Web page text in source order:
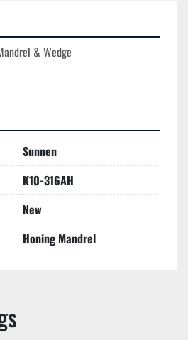
& Wedge
Sunnen
K10-316AH
New
Honing Mandrel